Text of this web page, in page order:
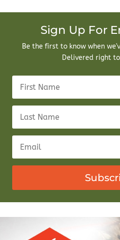
Sign Up For
Be the first to know when
Delivered right